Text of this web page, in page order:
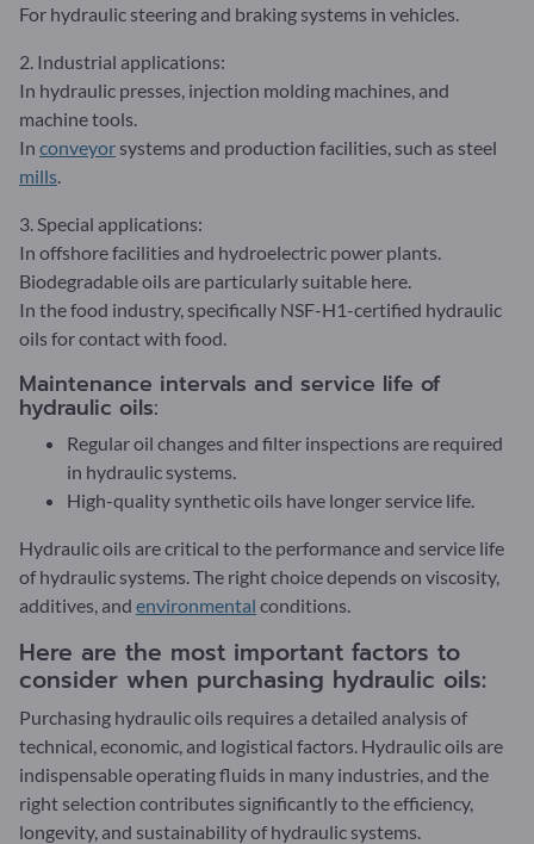
For hydraulic steering and braking systems in vehicles.
2. Industrial applications:
In hydraulic presses, injection molding machines, and
machine tools.
In conveyor systems and production facilities, such as steel
mills.
3. Special applications:
In offshore facilities and hydroelectric power plants.
Biodegradable oils are particularly suitable here.
In the food industry, specifically NSF-H1-certified hydraulic
oils for contact with food.
Maintenance intervals and service life of
hydraulic oils:
Regular oil changes and filter inspections are required
in hydraulic systems.
High-quality synthetic oils have longer service life.
Hydraulic oils are critical to the performance and service life
of hydraulic systems. The right choice depends on viscosity,
additives, and environmental conditions.
Here are the most important factors to
consider when purchasing hydraulic oils:
Purchasing hydraulic oils requires a detailed analysis of
technical, economic, and logistical factors. Hydraulic oils are
indispensable operating fluids in many industries, and the
right selection contributes significantly to the efficiency,
longevity, and sustainability of hydraulic systems.